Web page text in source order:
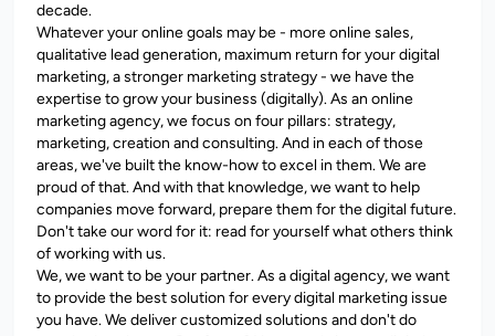
decade.
Whatever your online goals may be - more online sales,
qualitative lead generation, maximum return for your digital
marketing, a stronger marketing strategy - we have the
expertise to grow your business (digitally). As an online
marketing agency, we focus on four pillars: strategy,
marketing, creation and consulting. And in each of those
areas, we've built the know-how to excel in them. We are
proud of that. And with that knowledge, we want to help
companies move forward, prepare them for the digital future.
Don't take our word for it: read for yourself what others think
of working with us.
We, we want to be your partner. As a digital agency, we want
to provide the best solution for every digital marketing issue
you have. We deliver customized solutions and don't do